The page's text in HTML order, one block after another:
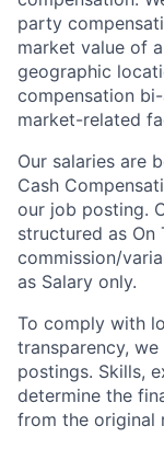
party
market value of
geographic
compensation
market-related
Our salaries are
Cash
our job posting.
structured as On
commission/
as Salary only.
To comply with
transparency,
postings. Skills,
determine the
from the original